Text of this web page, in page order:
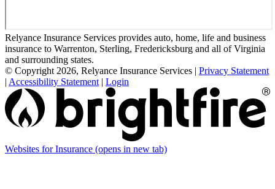
Relyance Insurance Services provides auto, home, life and business
insurance to Warrenton, Sterling, Fredericksburg and all of Virginia
and surrounding states.
© Copyright 2026, Relyance Insurance Services | Privacy Statement
| Accessibility Statement | Login
Websites for Insurance (opens in new tab)